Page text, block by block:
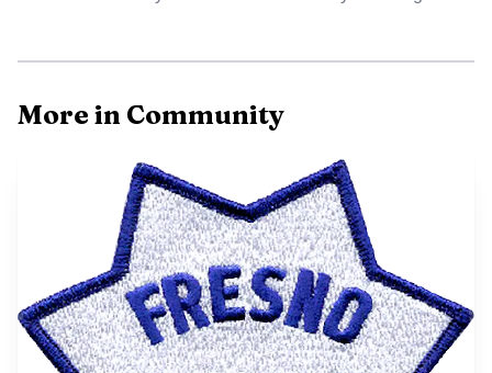
More in Community